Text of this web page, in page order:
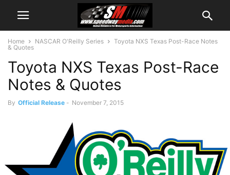
Home NASCAR O'Reilly Series
Toyota NXS Texas Post-Race Notes
& Quotes
Toyota NXS Texas Post-Race
Notes & Quotes
By Official Release - November 7, 2015